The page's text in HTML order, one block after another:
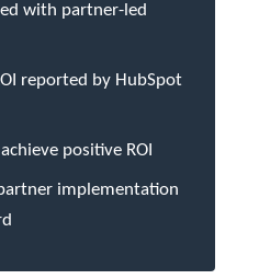
with partner-led
reported by HubSpot
positive ROI
implementation